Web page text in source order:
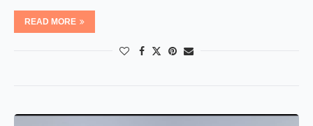
READ MORE